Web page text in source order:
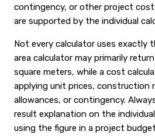
contingency, or other project
are supported by the individual
Not every calculator uses exactly
area calculator may primarily
square meters, while a cost
applying unit prices, construction
allowances, or contingency.
result explanation on the
using the figure in a project